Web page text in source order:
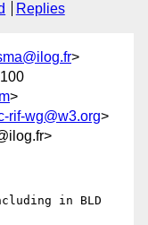
Replies
>
>
rif-wg@w3.org>
in BLD